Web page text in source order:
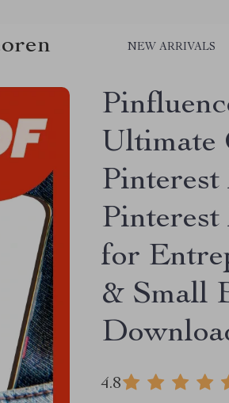
NEW ARRIVALS
Ultimate
for
& Small
4.8